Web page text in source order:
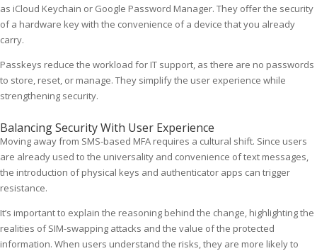
as iCloud Keychain or Google Password Manager. They offer the security
of a hardware key with the convenience of a device that you already
carry.
Passkeys reduce the workload for IT support, as there are no passwords
to store, reset, or manage. They simplify the user experience while
strengthening security.
Balancing Security With User Experience
Moving away from SMS-based MFA requires a cultural shift. Since users
are already used to the universality and convenience of text messages,
the introduction of physical keys and authenticator apps can trigger
resistance.
It’s important to explain the reasoning behind the change, highlighting the
realities of SIM-swapping attacks and the value of the protected
information. When users understand the risks, they are more likely to